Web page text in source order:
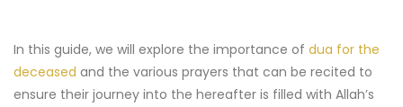
In this guide, we will explore the importance of dua for the
deceased and the various prayers that can be recited to
ensure their journey into the hereafter is filled with Allah’s